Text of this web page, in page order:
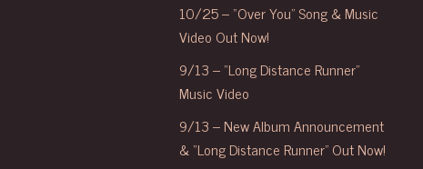
10/25 – “Over You” Song & Music
Video Out Now!
9/13 – “Long Distance Runner”
Music Video
9/13 – New Album Announcement
& “Long Distance Runner” Out Now!